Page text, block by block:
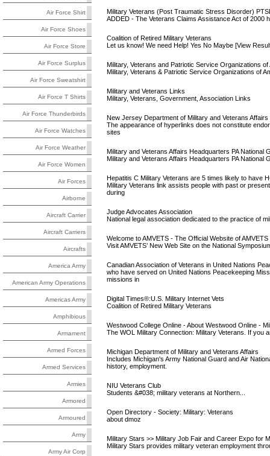
Air Force Shirt
Air Force Shoes
Air Force Store
Air Force Surplus
Air Force Sweatshirt
Air Force T Shirts
Air Force Thunderbirds
Air Force Watches
Air Force Weather
Air Force Women
Air Forces
Airborne
Aircraft Carrier
Aircraft Carriers
Aircrafts
America Army
American Army Operations
Americas Army
Amphibious
Armament
Armed Forces
Armed Services
Armies
Armored
Armoured
Army
Army Air Corp
Military Veterans (Post Traumatic Stress Disorder)
ADDED - The Veterans Claims Assistance Act of 2000
Coalition of Retired Military Veterans
Let us know! We need Help! Yes No Maybe [View
Military, Veterans and Patriotic Service Organizations of
Military, Veterans & Patriotic Service Organizations of
Military and Veterans Links
Military, Veterans, Government, Association Links
New Jersey Department of Military and Veterans Affairs
The appearance of hyperlinks does not constitute
sites
Military and Veterans Affairs Headquarters PA National
Military and Veterans Affairs Headquarters PA National
Hepatitis C Military Veterans are 5 times likely to have
Military Veterans link assists people with past or
during
Judge Advocates Association
National legal association dedicated to the practice of
Welcome to AMVETS - The Official Website of AMVETS
Visit AMVETS’ New Web Site on the National
Canadian Association of Veterans in United Nations
who have served on United Nations Peacekeeping
missions in
Digital Times®:U.S. Military Internet Vets
Coalition of Retired Military Veterans
Westwood College Online - About Westwood Online -
The WOL Military Connection: Military Veterans. If you
Michigan Department of Military and Veterans Affairs
Includes Michigan's Army National Guard and Air
history, employment.
NIU Veterans Club
Students &#038; military veterans at Northern...
Open Directory - Society: Military: Veterans
about dmoz
Military Stars >> Military Job Fair and Career Expo for
Military Stars provides military veteran employment